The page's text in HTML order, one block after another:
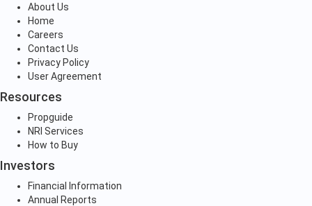
About Us
Home
Careers
Contact Us
Privacy Policy
User Agreement
Resources
Propguide
NRI Services
How to Buy
Investors
Financial Information
Annual Reports